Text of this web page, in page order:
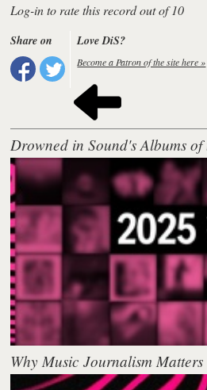
Log-in to rate this record out of 10
Share on Love DiS?
Become a Patron of the site here »
Drowned in Sound's Albums of
Why Music Journalism